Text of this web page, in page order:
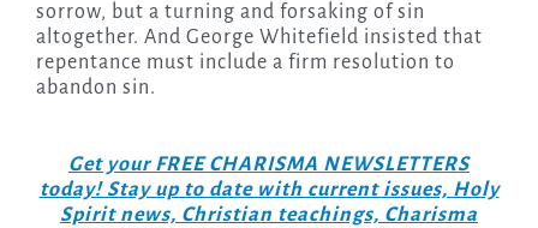
sorrow, but a turning and forsaking of sin
altogether. And George Whitefield insisted that
repentance must include a firm resolution to
abandon sin.
Get your FREE CHARISMA NEWSLETTERS
today! Stay up to date with current issues, Holy
Spirit news, Christian teachings, Charisma